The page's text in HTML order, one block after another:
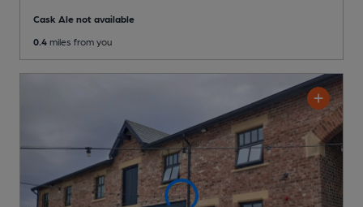
Cask Ale not available
0.4 miles from you